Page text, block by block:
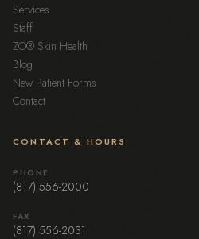
Services
Staff
ZO® Skin Health
Blog
New Patient Forms
Contact
CONTACT & HOURS
PHONE
(817) 556-2000
FAX
(817) 556-2031